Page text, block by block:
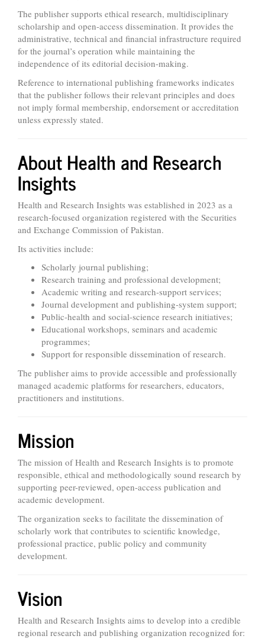
The publisher supports ethical research, multidisciplinary
scholarship and open-access dissemination. It provides the
administrative, technical and financial infrastructure required
for the journal’s operation while maintaining the
independence of its editorial decision-making.
Reference to international publishing frameworks indicates
that the publisher follows their relevant principles and does
not imply formal membership, endorsement or accreditation
unless expressly stated.
About Health and Research
Insights
Health and Research Insights was established in 2023 as a
research-focused organization registered with the Securities
and Exchange Commission of Pakistan.
Its activities include:
Scholarly journal publishing;
Research training and professional development;
Academic writing and research-support services;
Journal development and publishing-system support;
Public-health and social-science research initiatives;
Educational workshops, seminars and academic
programmes;
Support for responsible dissemination of research.
The publisher aims to provide accessible and professionally
managed academic platforms for researchers, educators,
practitioners and institutions.
Mission
The mission of Health and Research Insights is to promote
responsible, ethical and methodologically sound research by
supporting peer-reviewed, open-access publication and
academic development.
The organization seeks to facilitate the dissemination of
scholarly work that contributes to scientific knowledge,
professional practice, public policy and community
development.
Vision
Health and Research Insights aims to develop into a credible
regional research and publishing organization recognized for: